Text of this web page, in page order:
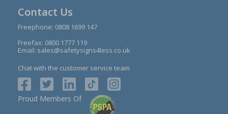
Contact Us
Freephone: 0808 1699 147
Freefax: 0800 1777 119
Email: sales@safetysigns4less.co.uk
Chat with the customer service team
Proud Members Of